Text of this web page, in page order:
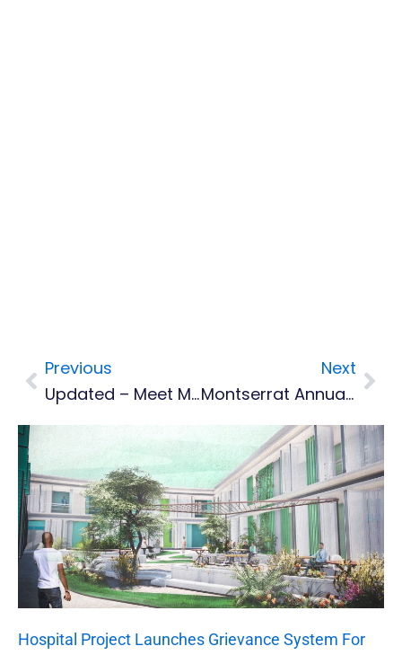
Prev
Previous
Updated – Meet Montserrat's Top Cops
Next
Montserrat Annual Festival Racks Up More Than $600,000 In Bills
Hospital Project Launches Grievance System For